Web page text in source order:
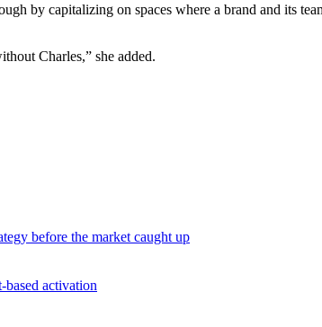
by capitalizing on spaces where a brand and its
Charles,” she added.
before the market caught up
activation